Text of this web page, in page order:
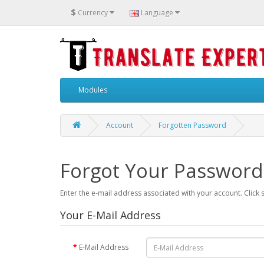
$ Currency Language
Modules
Account Forgotten Password
Forgot Your
Enter the e-mail address associated with your account.
Your E-Mail Address
E-Mail Address